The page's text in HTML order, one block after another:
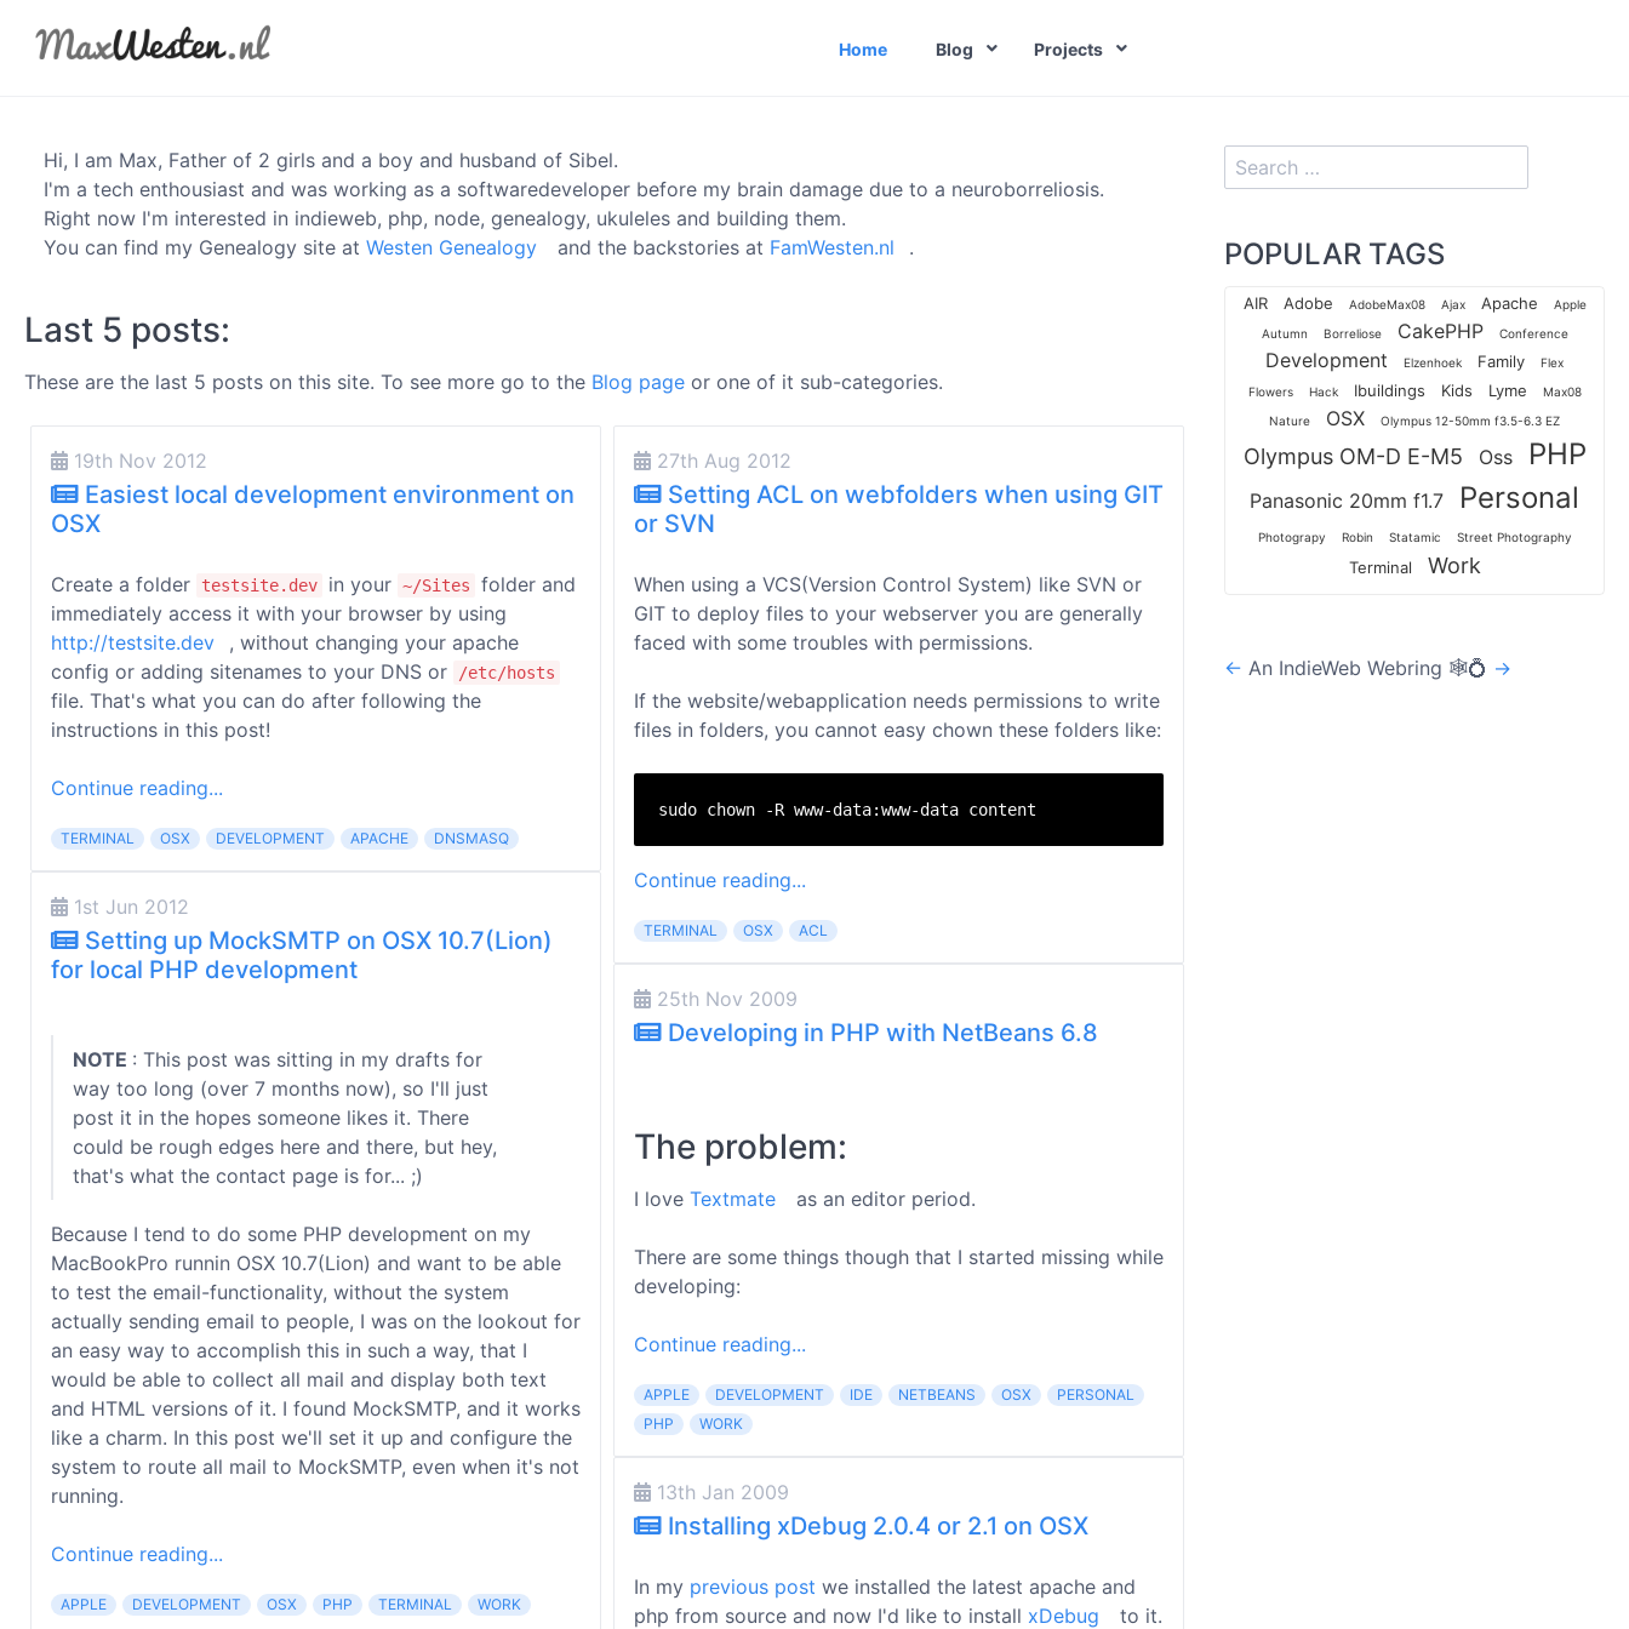
Home Blog Projects
Hi, I am Max, Father of 2 girls and a boy and husband of Sibel.
I'm a tech enthousiast and was working as a softwaredeveloper before my brain damage due to a neuroborreliosis.
Right now I'm interested in indieweb, php, node, genealogy, ukuleles and building them.
You can find my Genealogy site at Westen Genealogy and the backstories at FamWesten.nl .
Last 5 posts:
These are the last 5 posts on this site. To see more go to the Blog page or one of it sub-categories.
19th Nov 2012
Easiest local development environment on
OSX
Create a folder testsite.dev in your ~/Sites
folder and
immediately access it with your browser by using
http://testsite.dev
, without changing your apache
config or adding sitenames to your DNS or
/etc/hosts
file. That's what you can do after following the
instructions in this post!
Continue reading...
TERMINAL OSX DEVELOPMENT APACHE DNSMASQ
1st Jun 2012
Setting up MockSMTP on OSX 10.7(Lion)
for local PHP development
NOTE : This post was sitting in my drafts for
way too long (over 7 months now), so I'll just
post it in the hopes someone likes it. There
could be rough edges here and there, but hey,
that's what the contact page is for... ;)
Because I tend to do some PHP development on my
MacBookPro runnin OSX 10.7(Lion) and want to be able
to test the email-functionality, without the system
actually sending email to people, I was on the lookout for
an easy way to accomplish this in such a way, that I
would be able to collect all mail and display both text
and HTML versions of it. I found MockSMTP, and it works
like a charm. In this post we'll set it up and configure the
system to route all mail to MockSMTP, even when it's not
running.
Continue reading...
APPLE DEVELOPMENT OSX PHP TERMINAL WORK
27th Aug 2012
Setting ACL on webfolders when using GIT
or SVN
When using a VCS(Version Control System) like SVN or
GIT to deploy files to your webserver you are generally
faced with some troubles with permissions.
If the website/webapplication needs permissions to write
files in folders, you cannot easy chown these folders like:
Continue reading...
TERMINAL OSX ACL
25th Nov 2009
Developing in PHP with NetBeans 6.8
The problem:
I love Textmate as an editor period.
There are some things though that I started missing while
developing:
Continue reading...
APPLE DEVELOPMENT IDE NETBEANS OSX
PERSONAL
PHP
WORK
13th Jan 2009
Installing xDebug 2.0.4 or 2.1 on OSX
In my previous post we installed the latest apache and
php from source and now I'd like to install xDebug to it.
POPULAR TAGS
AIR Adobe AdobeMax08 Ajax Apache
Apple
Autumn
Borreliose CakePHP Conference
Development Elzenhoek Family
Flex
Flowers
Hack Ibuildings Kids Lyme
Max08
Nature
OSX Olympus 12-50mm f3.5-6.3 EZ
Olympus OM-D E-M5 Oss PHP
Panasonic 20mm f1.7 Personal
Photograpy Robin Statamic Street Photography
Terminal Work
← An IndieWeb Webring 🕸💍 →